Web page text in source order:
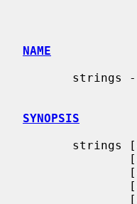
NAME
SYNOPSIS
       strings [
               [
               [
               [
               [